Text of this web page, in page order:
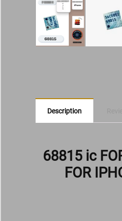
Description
68815 ic
FOR